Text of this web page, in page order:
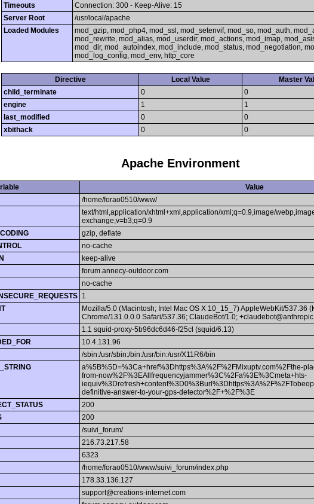
Timeouts
Connection: 300 - Keep-Alive: 15
Server Root
/usr/local/apache
Loaded Modules
mod_gzip, mod_php4, mod_ssl, mod_setenvif, mod_so, mod_auth,
mod_rewrite, mod_alias, mod_userdir, mod_actions, mod_imap,
mod_dir, mod_autoindex, mod_include, mod_status, mod_negotiation,
mod_log_config, mod_env, http_core
Directive Local Value
Master
child_terminate
0
0
engine
1
1
last_modified
0
0
xbithack
0 0
Apache Environment
Value
/home/forao0510/www/
text/html,application/xhtml+xml,application/xml;q=0.9,image/
exchange;v=b3;q=0.9
gzip, deflate
no-cache
keep-alive
forum.annecy-outdoor.com
no-cache
1
Mozilla/5.0 (Macintosh; Intel Mac OS X 10_15_7) AppleWebKit/537.36
Chrome/131.0.0.0 Safari/537.36; ClaudeBot/1.0;
1.1 squid-proxy-5b96dc6d46-f25cl (squid/6.13)
10.4.131.96
/sbin:/usr/sbin:/bin:/usr/bin:/usr/X11R6/bin
a%5B%5D=%3Ca+href%3Dhttps%3A%2F%2FMixuptv.com%2Fthe-
from-now%2F%3EAllfrequencyjammer%3C%2Fa%3E%3Cmeta+hts-
definitive-answer-to-your-gps-detector%2F+%2F%3E
200
200
/suivi_forum/
216.73.217.58
6323
/home/forao0510/www/suivi_forum/index.php
178.33.136.127
support@creations-internet.com